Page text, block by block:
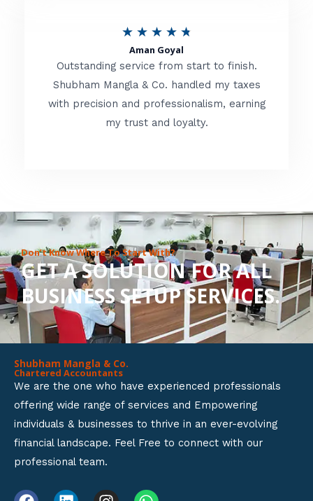
t
f
★ ★ ★ ★ ★
t
e
d
o
u
t
o
f
Aman Goyal
Outstanding service from start to finish.
Shubham Mangla & Co. handled my taxes
with precision and professionalism, earning
my trust and loyalty.
Don’t Know Where To Start With?
GET A SOLUTION FOR ALL
BUSINESS SETUP SERVICES.
Shubham Mangla & Co.
Chartered Accountants
We are the one who have experienced professionals
offering wide range of services and Empowering
individuals & businesses to thrive in an ever-evolving
financial landscape. Feel Free to connect with our
professional team.
F L I W